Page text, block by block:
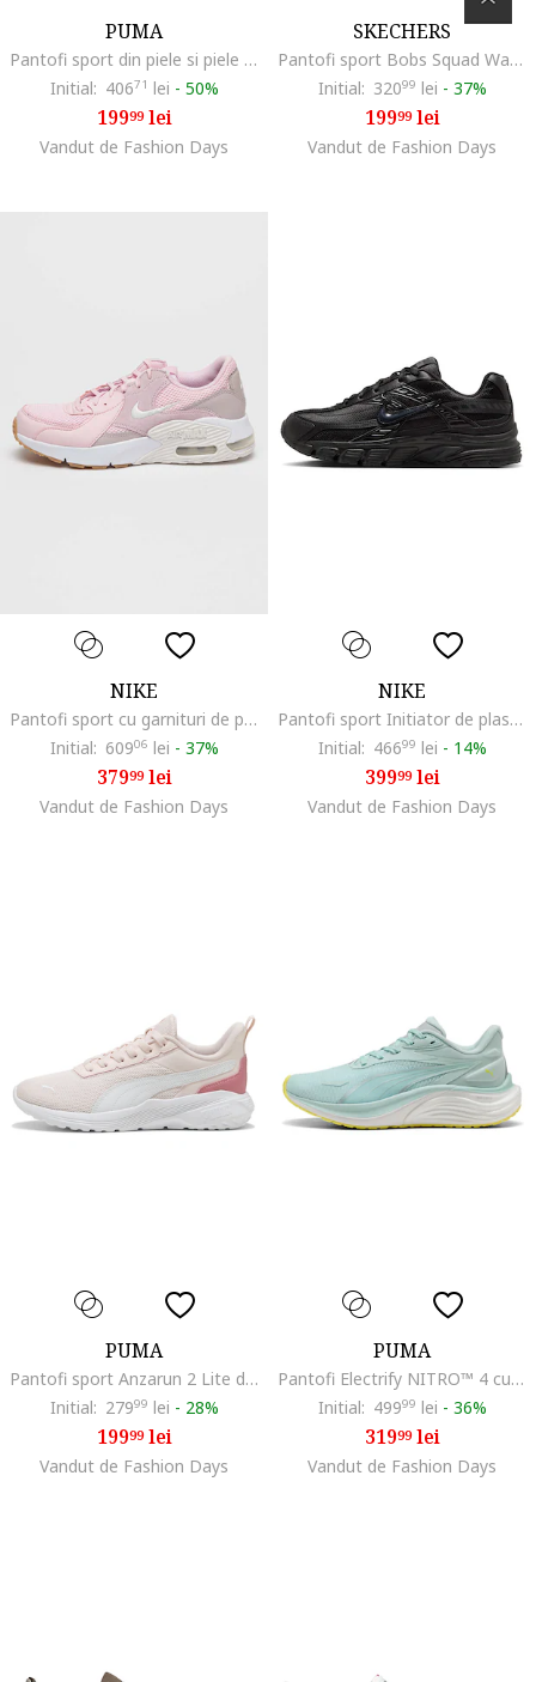
PUMA
Pantofi sport din piele si piele ecologica Caven 2.0 Lux - 74674, Alb murdar
Initial: 40671 lei - 50%
19999lei
Vandut de Fashion Days
SKECHERS
Pantofi sport Bobs Squad Waves, Negru
Initial: 32099 lei - 37%
19999lei
Vandut de Fashion Days
NIKE
Pantofi sport cu garnituri de piele intoarsa Air Max Excee, Roz pastel/Alb optic/Roz prafuit
Initial: 60906 lei - 37%
37999lei
Vandut de Fashion Days
NIKE
Pantofi sport Initiator de plasa cu garnituri de piele, Negru
Initial: 46699 lei - 14%
39999lei
Vandut de Fashion Days
PUMA
Pantofi sport Anzarun 2 Lite din material textil cu insertii din piele ecologica, Piersica/Alb optic
Initial: 27999 lei - 28%
19999lei
Vandut de Fashion Days
PUMA
Pantofi Electrify NITRO™ 4 cu logo lateral pentru alergare, Alb/Turcoaz/Galben pal
Initial: 49999 lei - 36%
31999lei
Vandut de Fashion Days